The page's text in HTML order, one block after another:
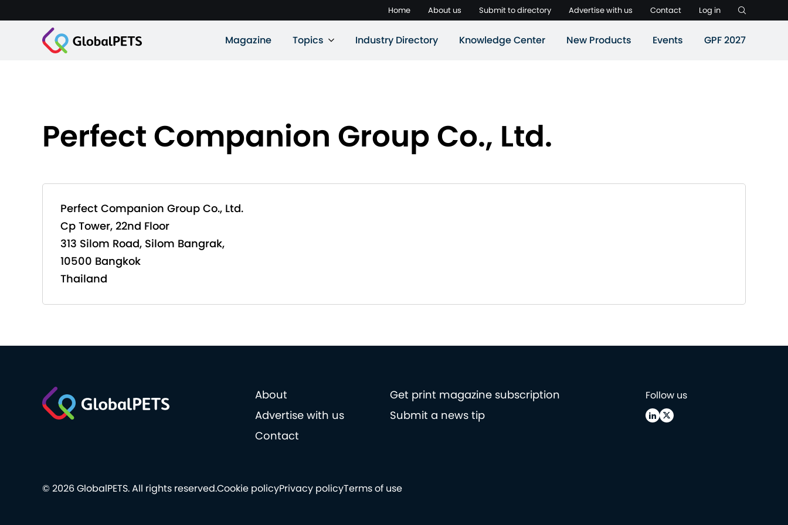
Home About us Submit to directory Advertise with us Contact Log in
Magazine Topics Industry Directory Knowledge Center New Products Events GPF 2027
Perfect Companion Group Co., Ltd.
Perfect Companion Group Co., Ltd.
Cp Tower, 22nd Floor
313 Silom Road, Silom Bangrak,
10500 Bangkok
Thailand
About
Get print magazine subscription
Advertise with us
Submit a news tip
Contact
Follow us
Cookie policyPrivacy policyTerms of use
© 2026 GlobalPETS. All rights reserved.